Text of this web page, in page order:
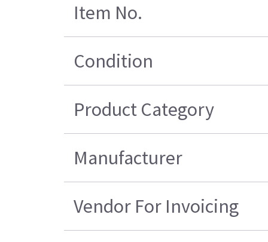
Item No.
Condition
Product Category
Manufacturer
Vendor For Invoicing